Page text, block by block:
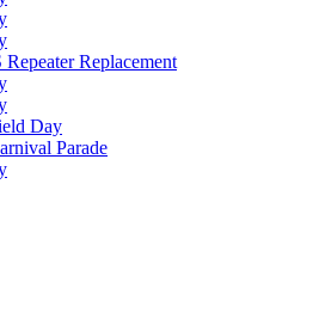
Replacement
Day
Parade